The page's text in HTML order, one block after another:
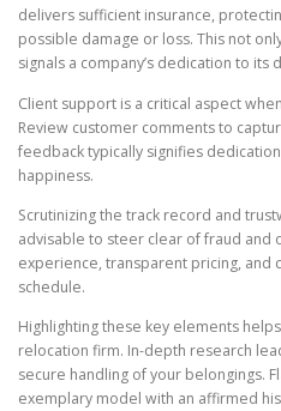
delivers sufficient insurance,
possible damage or loss. This not
signals a company’s dedication to its
Client support is a critical aspect
Review customer comments to
feedback typically signifies
happiness.
Scrutinizing the track record and
advisable to steer clear of fraud and
experience, transparent pricing, and
schedule.
Highlighting these key elements
relocation firm. In-depth research
secure handling of your belongings.
exemplary model with an affirmed